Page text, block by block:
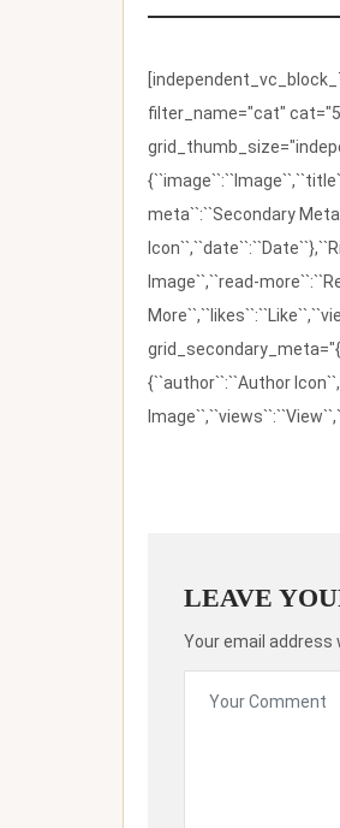
filter_name="cat"
meta``:``Secondary
Image``,``read-
{``author``:``Author
LEAVE
Your email address